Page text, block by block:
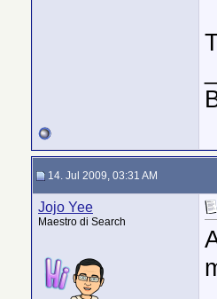
14. Jul 2009, 03:31 AM
Jojo Yee
Maestro di Search